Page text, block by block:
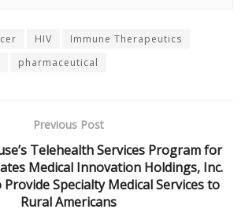
HIV
Immune Therapeutics
pharmaceutical
Previous Post
Telehealth Services Program for
Medical Innovation Holdings, Inc.
Provide Specialty Medical Services to
Rural Americans